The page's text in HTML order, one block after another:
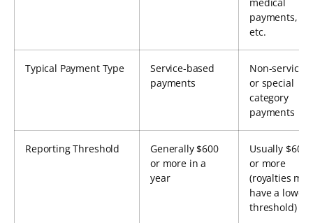
payments,
etc.
Typical Payment Type
Service-based
payments
Non-service
or special
category
payments
Reporting Threshold
Generally $600
or more in a
year
Usually $600
or more
(royalties may
have a lower
threshold)